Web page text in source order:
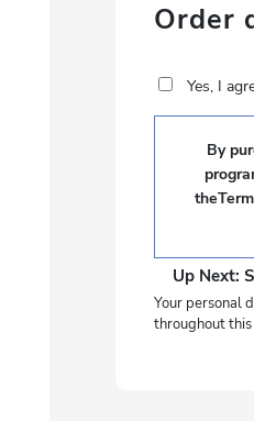
Order
Yes, I
By
Up Next:
Your personal
throughout